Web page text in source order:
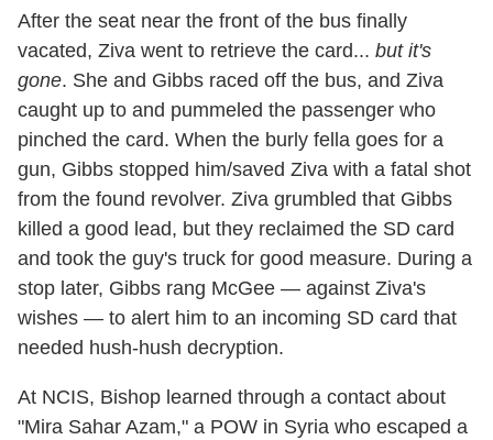
After the seat near the front of the bus finally
vacated, Ziva went to retrieve the card... but it's
gone. She and Gibbs raced off the bus, and Ziva
caught up to and pummeled the passenger who
pinched the card. When the burly fella goes for a
gun, Gibbs stopped him/saved Ziva with a fatal shot
from the found revolver. Ziva grumbled that Gibbs
killed a good lead, but they reclaimed the SD card
and took the guy's truck for good measure. During a
stop later, Gibbs rang McGee — against Ziva's
wishes — to alert him to an incoming SD card that
needed hush-hush decryption.
At NCIS, Bishop learned through a contact about
"Mira Sahar Azam," a POW in Syria who escaped a